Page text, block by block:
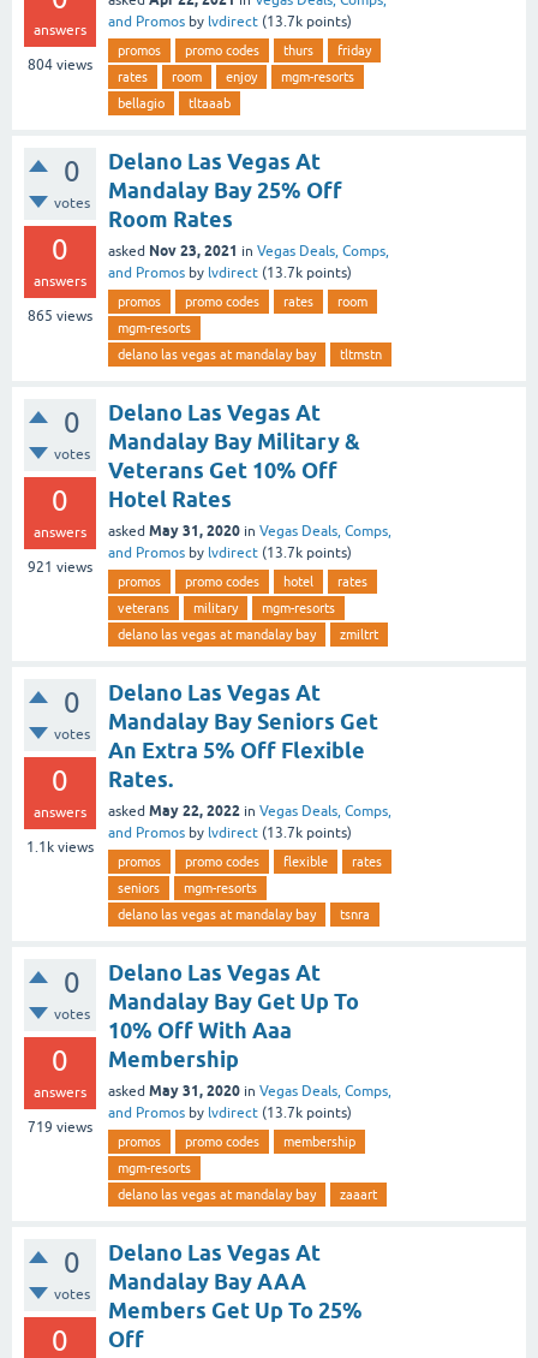
answers
804 views
and Promos by lvdirect (13.7k points)
promos promo codes thurs
friday
rates
room enjoy
mgm-resorts
bellagio
tltaaab
0
votes
0
answers
865 views
Delano Las Vegas At
Mandalay Bay 25% Off
Room Rates
asked Nov 23, 2021 in Vegas Deals, Comps,
and Promos by lvdirect (13.7k points)
promos promo codes rates
room
mgm-resorts
delano las vegas at mandalay bay
tltmstn
0
votes
0
answers
921 views
Delano Las Vegas At
Mandalay Bay Military &
Veterans Get 10% Off
Hotel Rates
asked May 31, 2020 in Vegas Deals, Comps,
and Promos by lvdirect (13.7k points)
promos promo codes hotel
rates
veterans
military
mgm-resorts
delano las vegas at mandalay bay
zmiltrt
0
votes
0
answers
1.1k views
Delano Las Vegas At
Mandalay Bay Seniors Get
An Extra 5% Off Flexible
Rates.
asked May 22, 2022 in Vegas Deals, Comps,
and Promos by lvdirect (13.7k points)
promos promo codes flexible
rates
seniors
mgm-resorts
delano las vegas at mandalay bay
tsnra
0
votes
0
answers
719 views
Delano Las Vegas At
Mandalay Bay Get Up To
10% Off With Aaa
Membership
asked May 31, 2020 in Vegas Deals, Comps,
and Promos by lvdirect (13.7k points)
promos promo codes
membership
mgm-resorts
delano las vegas at mandalay bay
zaaart
0
votes
0
Delano Las Vegas At
Mandalay Bay AAA
Members Get Up To 25%
Off